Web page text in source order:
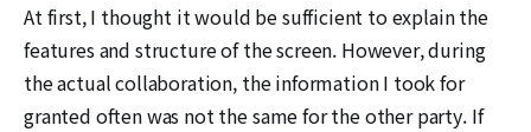
At first, I thought it would be sufficient to explain the
features and structure of the screen. However, during
the actual collaboration, the information I took for
granted often was not the same for the other party. If